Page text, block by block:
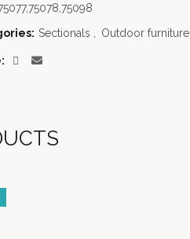
Sectionals Outdoor furniture